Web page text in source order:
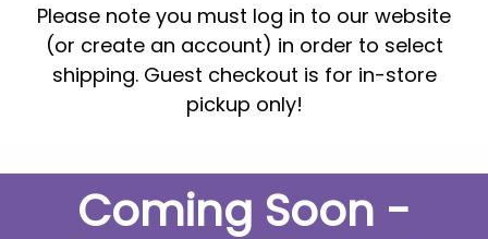
Please note you must log in to our website
(or create an account) in order to select
shipping. Guest checkout is for in-store
pickup only!
Coming Soon -